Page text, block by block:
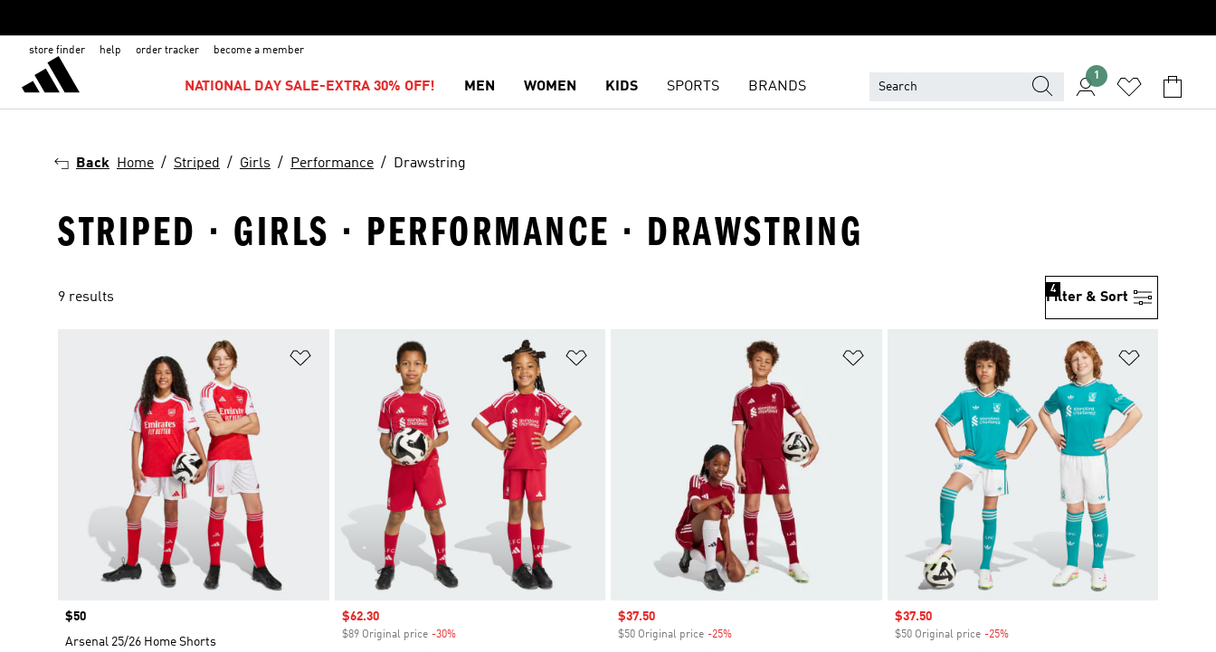
store finder help order tracker become a member
NATIONAL DAY SALE-EXTRA 30% OFF! MEN WOMEN KIDS SPORTS BRANDS
1
Back Home Striped Girls Performance Drawstring
STRIPED · GIRLS · PERFORMANCE · DRAWSTRING
9 results Filter & Sort
4
Add to Wishlist
Price
$50
Arsenal 25/26 Home Shorts
Sale price
$62.30
$89 Original price -30%Discount
Sale price
$37.50
$50 Original price -25%
Sale price
$37.50
$50 Original price -25%Discount